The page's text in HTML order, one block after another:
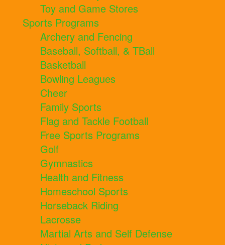
Toy and Game Stores
Sports Programs
Archery and Fencing
Baseball, Softball, & TBall
Basketball
Bowling Leagues
Cheer
Family Sports
Flag and Tackle Football
Free Sports Programs
Golf
Gymnastics
Health and Fitness
Homeschool Sports
Horseback Riding
Lacrosse
Martial Arts and Self Defense